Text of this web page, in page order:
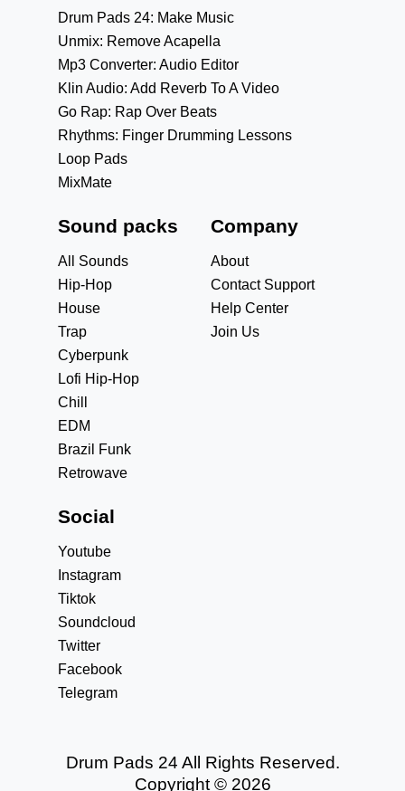
Drum Pads 24: Make Music
Unmix: Remove Acapella
Mp3 Converter: Audio Editor
Klin Audio: Add Reverb To A Video
Go Rap: Rap Over Beats
Rhythms: Finger Drumming Lessons
Loop Pads
MixMate
Sound packs
All Sounds
Hip-Hop
House
Trap
Cyberpunk
Lofi Hip-Hop
Chill
EDM
Brazil Funk
Retrowave
Company
About
Contact Support
Help Center
Join Us
Social
Youtube
Instagram
Tiktok
Soundcloud
Twitter
Facebook
Telegram
Drum Pads 24 All Rights Reserved.
Copyright © 2026